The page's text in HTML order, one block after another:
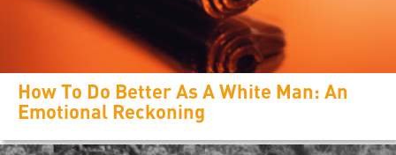
How To Do Better As A White Man: An
Emotional Reckoning